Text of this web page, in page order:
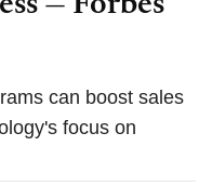
can boost sales
focus on